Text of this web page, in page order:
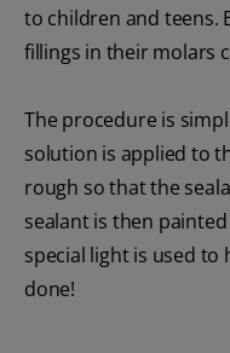
to children and teens.
fillings in their molars
The procedure is
solution is applied to
rough so that the
sealant is then
special light is used to
done!